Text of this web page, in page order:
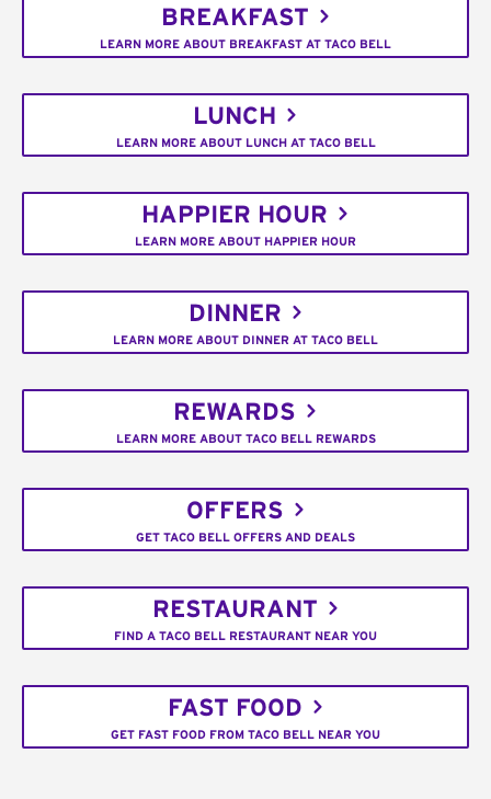
BREAKFAST
LEARN MORE ABOUT BREAKFAST AT TACO BELL
LUNCH
LEARN MORE ABOUT LUNCH AT TACO BELL
HAPPIER HOUR
LEARN MORE ABOUT HAPPIER HOUR
DINNER
LEARN MORE ABOUT DINNER AT TACO BELL
REWARDS
LEARN MORE ABOUT TACO BELL REWARDS
OFFERS
GET TACO BELL OFFERS AND DEALS
RESTAURANT
FIND A TACO BELL RESTAURANT NEAR YOU
FAST FOOD
GET FAST FOOD FROM TACO BELL NEAR YOU